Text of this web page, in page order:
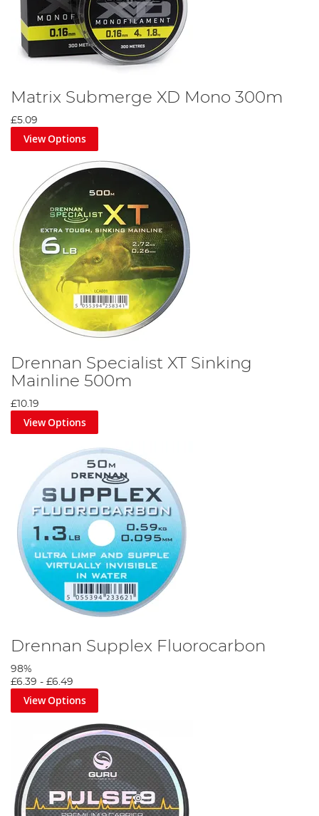
Matrix Submerge XD Mono 300m
£5.09
View Options
Drennan Specialist XT Sinking
Mainline 500m
£10.19
View Options
Drennan Supplex Fluorocarbon
98%
£6.39 - £6.49
View Options